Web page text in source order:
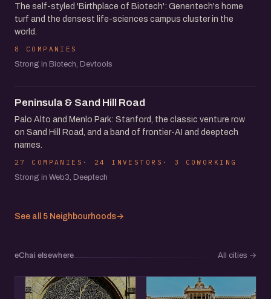
The self-styled 'Birthplace of Biotech': Genentech's home
turf and the densest life-sciences campus cluster in the
world.
8 COMPANIES
Strong in Biotech, Devtools
Peninsula & Sand Hill Road
Palo Alto and Menlo Park: Stanford, the classic venture row
on Sand Hill Road, and a band of frontier-AI and deeptech
names.
27 COMPANIES 24 INVESTORS
3 COWORKING
Strong in Web3, Deeptech
See all 5 Neighbourhoods→
eChai elsewhere All cities →